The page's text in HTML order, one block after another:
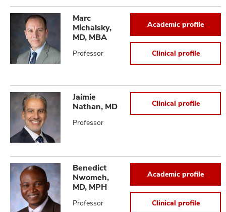
Marc
Michalsky,
MD, MBA
Professor
Academic profile
Clinical profile
Jaimie
Nathan, MD
Professor
Clinical profile
Benedict
Nwomeh,
MD, MPH
Professor
Academic profile
Clinical profile